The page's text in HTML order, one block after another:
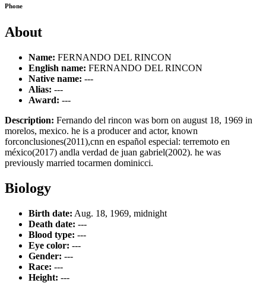
Phone
About
Name: FERNANDO DEL RINCON
English name: FERNANDO DEL RINCON
Native name: ---
Alias: ---
Award: ---
Description: Fernando del rincon was born on august 18, 1969 in
morelos, mexico. he is a producer and actor, known
forconclusiones(2011),cnn en español especial: terremoto en
méxico(2017) andla verdad de juan gabriel(2002). he was
previously married tocarmen dominicci.
Biology
Birth date: Aug. 18, 1969, midnight
Death date: ---
Blood type: ---
Eye color: ---
Gender: ---
Race: ---
Height: ---